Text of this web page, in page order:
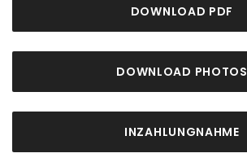
DOWNLOAD PDF
DOWNLOAD PHOTOS
INZAHLUNGNAHME